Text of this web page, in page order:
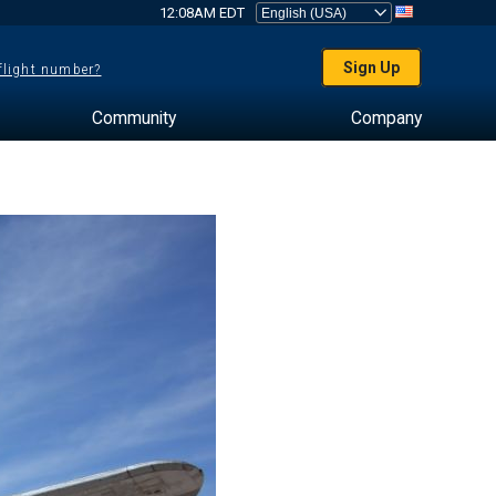
12:08AM EDT
number? Sign Up
Community Company